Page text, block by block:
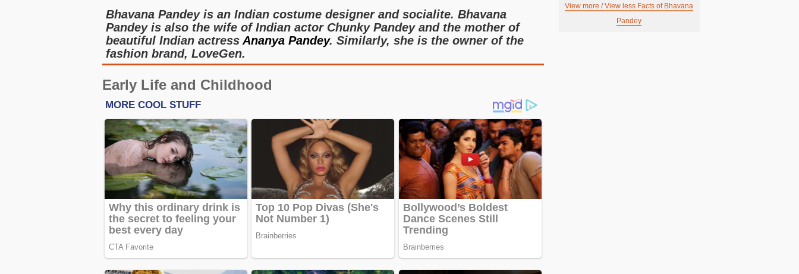
Bhavana Pandey is an Indian costume designer and socialite. Bhavana
Pandey is also the wife of Indian actor Chunky Pandey and the mother of
beautiful Indian actress Ananya Pandey. Similarly, she is the owner of the
fashion brand, LoveGen.
Early Life and Childhood
View more / View less Facts of Bhavana
Pandey